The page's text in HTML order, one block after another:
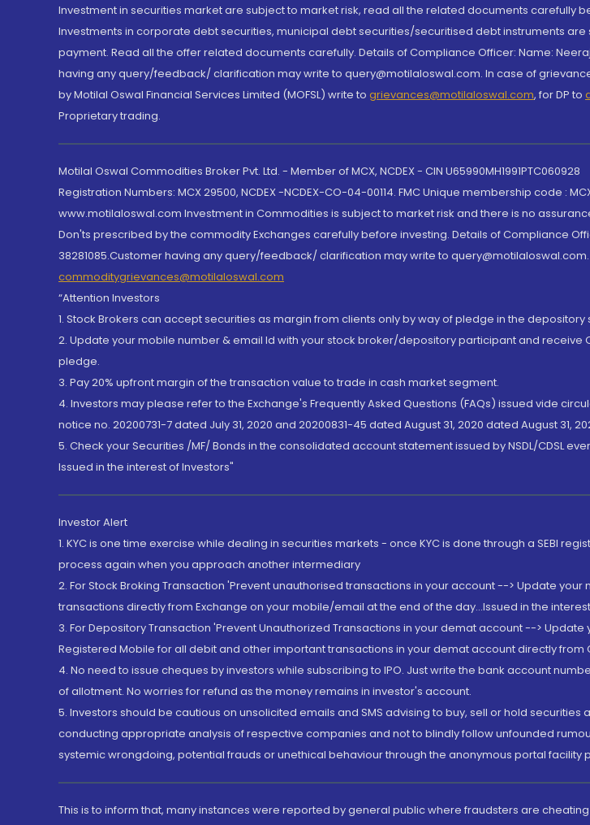
Investment in securities market are subject to market risk, read all the related documents carefully
Investments in corporate debt securities, municipal debt securities/securitised debt instruments
payment. Read all the offer related documents carefully. Details of Compliance Officer: Name:
having any query/feedback/ clarification may write to query@motilaloswal.com. In case of
by Motilal Oswal Financial Services Limited (MOFSL) write to grievances@motilaloswal.com, for DP to
Proprietary trading.
Motilal Oswal Commodities Broker Pvt. Ltd. - Member of MCX, NCDEX - CIN U65990MH1991PTC060928
Registration Numbers: MCX 29500, NCDEX -NCDEX-CO-04-00114. FMC Unique membership code :
www.motilaloswal.com Investment in Commodities is subject to market risk and there is no
Don'ts prescribed by the commodity Exchanges carefully before investing. Details of Compliance
38281085.Customer having any query/feedback/ clarification may write to
commoditygrievances@motilaloswal.com
“Attention Investors
1. Stock Brokers can accept securities as margin from clients only by way of pledge in the depository
2. Update your mobile number & email Id with your stock broker/depository participant and
pledge.
3. Pay 20% upfront margin of the transaction value to trade in cash market segment.
4. Investors may please refer to the Exchange's Frequently Asked Questions (FAQs) issued vide
notice no. 20200731-7 dated July 31, 2020 and 20200831-45 dated August 31, 2020 dated August
5. Check your Securities /MF/ Bonds in the consolidated account statement issued by NSDL/CDSL
Issued in the interest of Investors"
Investor Alert
1. KYC is one time exercise while dealing in securities markets - once KYC is done through a SEBI
process again when you approach another intermediary
2. For Stock Broking Transaction 'Prevent unauthorised transactions in your account --> Update
transactions directly from Exchange on your mobile/email at the end of the day...Issued in the
3. For Depository Transaction 'Prevent Unauthorized Transactions in your demat account -->
Registered Mobile for all debit and other important transactions in your demat account directly from
4. No need to issue cheques by investors while subscribing to IPO. Just write the bank account
of allotment. No worries for refund as the money remains in investor's account.
5. Investors should be cautious on unsolicited emails and SMS advising to buy, sell or hold
conducting appropriate analysis of respective companies and not to blindly follow unfounded
systemic wrongdoing, potential frauds or unethical behaviour through the anonymous portal facility
This is to inform that, many instances were reported by general public where fraudsters are